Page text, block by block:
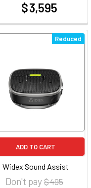
$ 3,595
Reduced
ADD TO CART
Widex Sound Assist
Don't pay$ 495